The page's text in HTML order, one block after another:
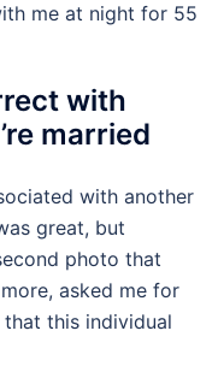
me at night for 55
with
married
with another
great, but
photo that
asked me for
this individual